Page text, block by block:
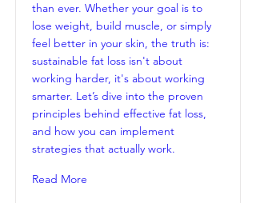
than ever. Whether your goal is to
lose weight, build muscle, or simply
feel better in your skin, the truth is:
sustainable fat loss isn't about
working harder, it's about working
smarter. Let’s dive into the proven
principles behind effective fat loss,
and how you can implement
strategies that actually work.
Read More